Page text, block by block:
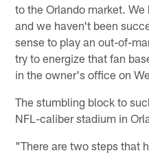
to the Orlando market.
and we haven't been
sense to play an out-of-
try to energize that fan
in the owner's office on
The stumbling block to
NFL-caliber stadium in
"There are two steps that